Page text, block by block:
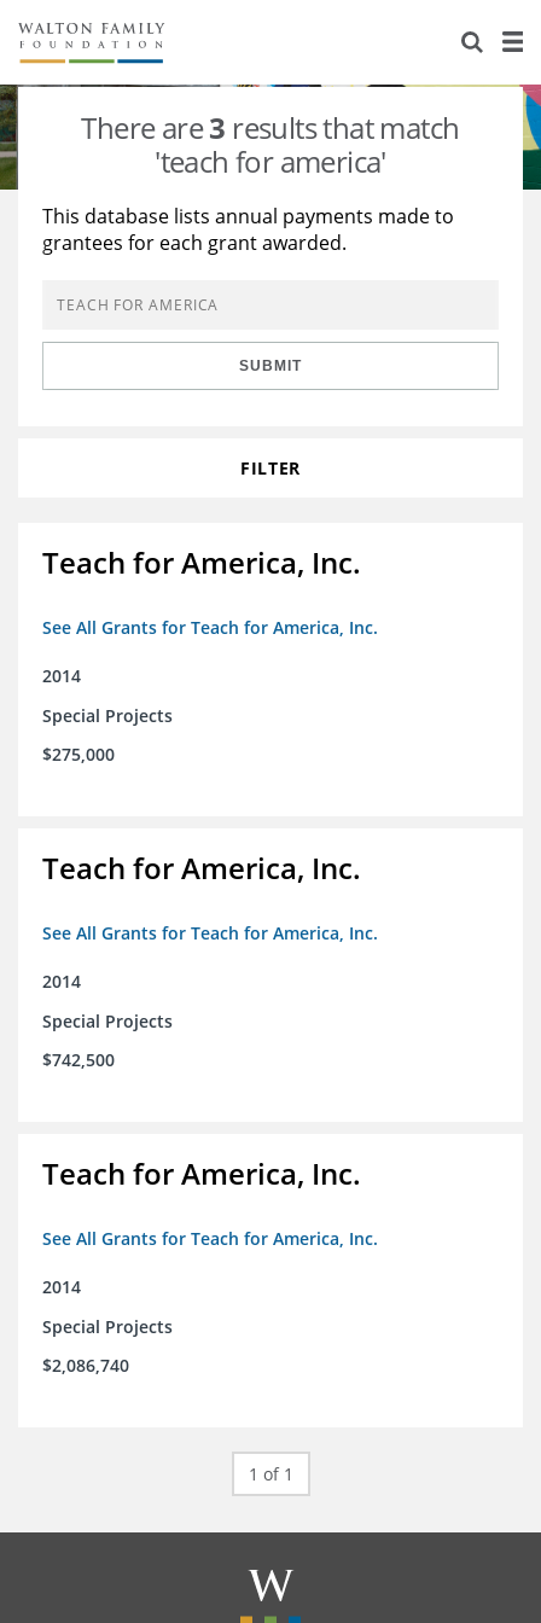
About Us
Staff
Reports & Financials
Stories
Education
Learning
Grants Database
Opportunity Survey 2026
There are3 results that match
'teach for america'
This database lists annual payments made to
grantees for each grant awarded.
SUBMIT
FILTER
Teach for America, Inc.
See All Grants for Teach for America, Inc.
2014
Special Projects
$275,000
Teach for America, Inc.
See All Grants for Teach for America, Inc.
2014
Special Projects
$742,500
Teach for America, Inc.
See All Grants for Teach for America, Inc.
2014
Special Projects
$2,086,740
1 of 1